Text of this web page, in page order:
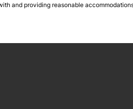
and providing reasonable